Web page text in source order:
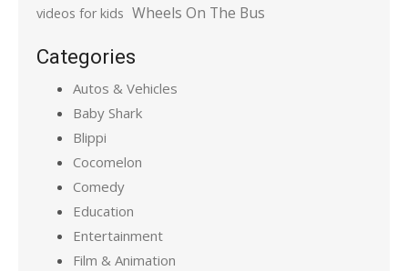
videos for kids Wheels On The Bus
Categories
Autos & Vehicles
Baby Shark
Blippi
Cocomelon
Comedy
Education
Entertainment
Film & Animation